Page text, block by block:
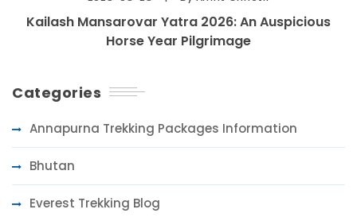
Kailash Mansarovar Yatra 2026: An Auspicious
Horse Year Pilgrimage
Categories
Annapurna Trekking Packages Information
Bhutan
Everest Trekking Blog